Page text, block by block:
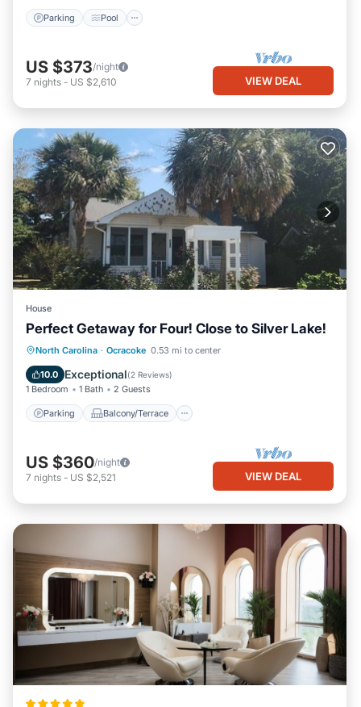
Parking Pool
US $373/night
7 nights - US $2,610 VIEW DEAL
House
Perfect Getaway for Four! Close to Silver Lake!
North Carolina · Ocracoke 0.53 mi to center
10.0 Exceptional(2 Reviews)
1 Bedroom 1 Bath 2 Guests
Parking Balcony/Terrace
Parking Balcony/Terrace
Air Conditioner
US $360/night
7 nights - US $2,521 VIEW DEAL